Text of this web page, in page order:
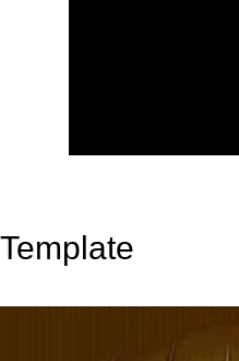
Template